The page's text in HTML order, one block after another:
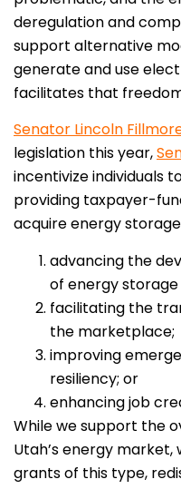
deregulation and
support alternative
generate and use
facilitates that
Senator Lincoln
legislation this year,
incentivize individuals
providing taxpayer-
acquire energy
advancing the
of energy
facilitating the
the marketplace;
improving
resiliency; or
enhancing job
While we support the
Utah’s energy
grants of this type,